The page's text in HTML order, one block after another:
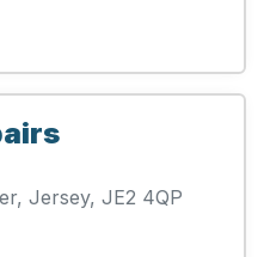
Jersey, JE2 4QP